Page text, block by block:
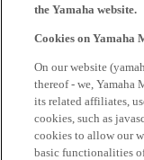
the Yamaha website.
Cookies on Yamaha
On our website
thereof - we, Yamaha
its related affiliates,
cookies, such as
cookies to allow our
basic functionalities